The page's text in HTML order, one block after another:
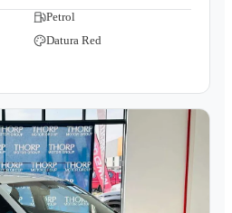
Contact Us
Petrol
Datura Red